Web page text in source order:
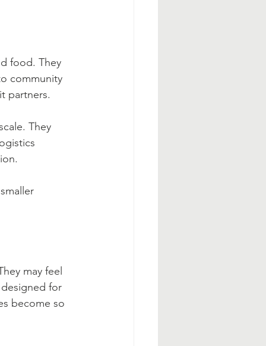
food. They
community
partners.
They
may feel
for
become so